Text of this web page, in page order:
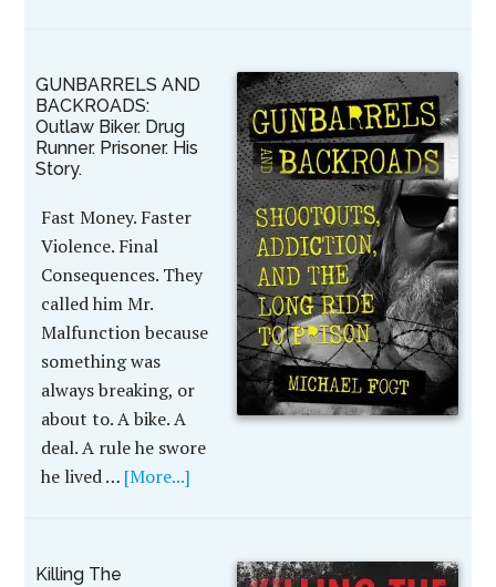
GUNBARRELS AND
BACKROADS:
Outlaw Biker. Drug
Runner. Prisoner. His
Story.
Fast Money. Faster
Violence. Final
Consequences. They
called him Mr.
Malfunction because
something was
always breaking, or
about to. A bike. A
deal. A rule he swore
he lived … [More...]
Killing The